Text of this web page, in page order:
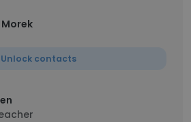
Unlock contacts